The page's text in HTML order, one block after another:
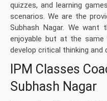
quizzes, and learning
scenarios. We are the
Subhash Nagar. We
enjoyable but at the
develop critical thinking and
IPM Classes
Subhash Nagar